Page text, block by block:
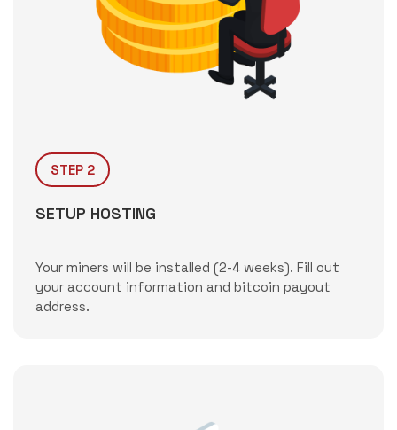
STEP 2
SETUP HOSTING
Your miners will be installed (2-4 weeks). Fill out
your account information and bitcoin payout
address.